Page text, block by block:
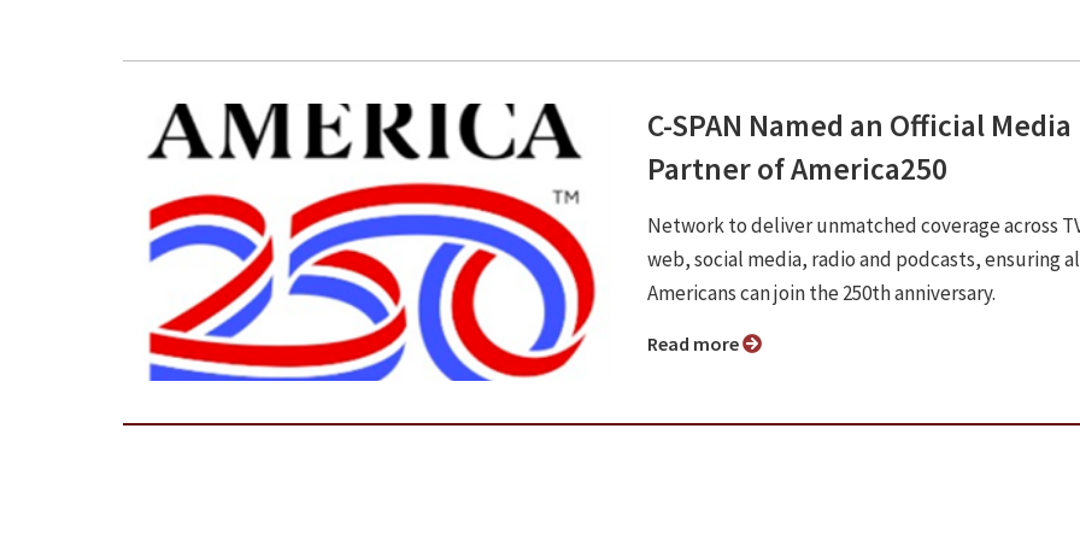
C-SPAN Named an Official Media
Partner of America250
Network to deliver unmatched coverage across
web, social media, radio and podcasts, ensuring
Americans can join the 250th anniversary.
Read more